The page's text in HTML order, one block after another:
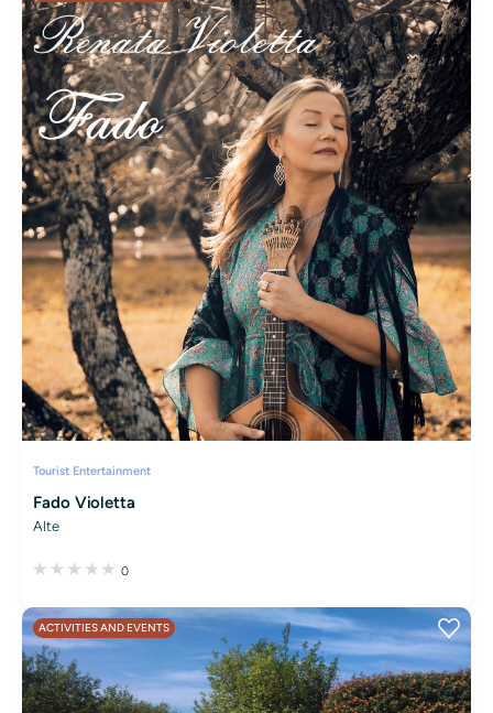
Tourist Entertainment
Fado Violetta
Alte
0
ACTIVITIES AND EVENTS